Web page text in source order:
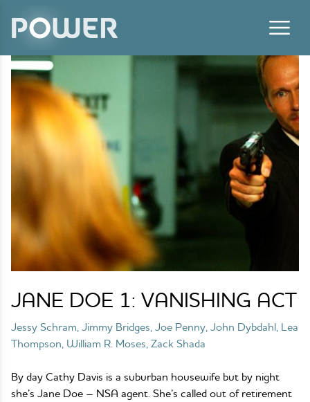
JANE DOE 1: VANISHING ACT
Jessy Schram, Jimmy Bridges, Joe Penny, John Dybdahl, Lea
Thompson, William R. Moses, Zack Shada
By day Cathy Davis is a suburban housewife but by night
she’s Jane Doe – NSA agent. She’s called out of retirement